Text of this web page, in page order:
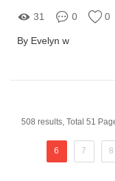
31 0 0
By Evelyn w
508 results, Total 51
6 7 8